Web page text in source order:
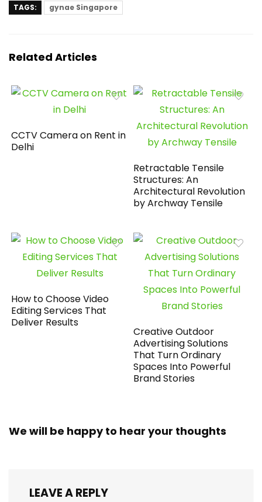
TAGS: gynae Singapore
Related Articles
CCTV Camera on Rent in
Delhi
Retractable Tensile
Structures: An
Architectural Revolution
by Archway Tensile
How to Choose Video
Editing Services That
Deliver Results
Creative Outdoor
Advertising Solutions
That Turn Ordinary
Spaces Into Powerful
Brand Stories
We will be happy to hear your thoughts
LEAVE A REPLY